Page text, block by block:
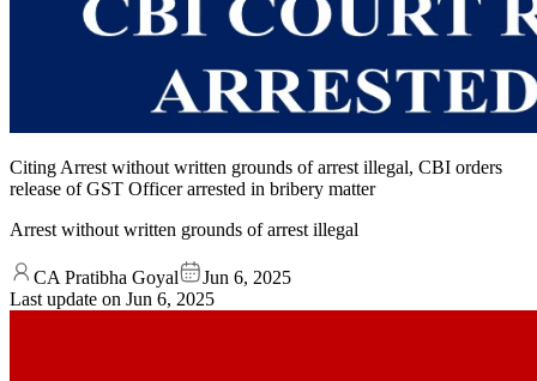
Citing Arrest without written grounds of arrest illegal, CBI orders
release of GST Officer arrested in bribery matter
Arrest without written grounds of arrest illegal
CA Pratibha Goyal
Jun 6, 2025
Last update on Jun 6, 2025